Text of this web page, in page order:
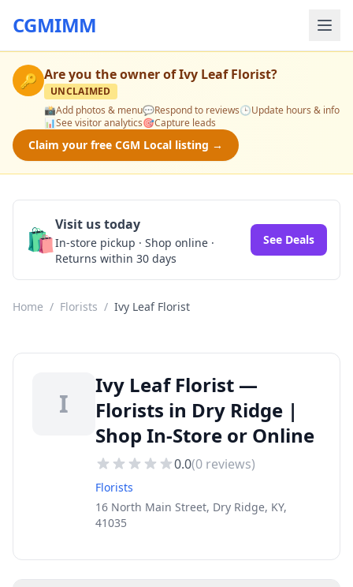
CGMIMM
🔑 Are you the owner ofIvy Leaf Florist?
UNCLAIMED
📸Add photos & menu💬Respond to reviews🕒Update hours & info
📊See visitor analytics🎯Capture leads
Claim your free CGM Local listing →
🛍️Visit us today
In-store pickup · Shop online ·
Returns within 30 days
See Deals
Home / Florists / Ivy Leaf Florist
I
Ivy Leaf Florist —
Florists in Dry Ridge |
Shop In-Store or Online
0.0(0 reviews)
Florists
16 North Main Street, Dry Ridge, KY,
41035